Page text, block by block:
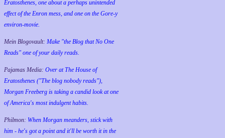
Eratosthenes, one about a perhaps unintended
effect of the Enron mess, and one on the Gore-y
environ-movie.
Mein Blogovault: Make "the Blog that No One
Reads" one of your daily reads.
Pajamas Media: Over at The House of
Eratosthenes ("The blog nobody reads"),
Morgan Freeberg is taking a candid look at one
of America's most indulgent habits.
Philmon: When Morgan meanders, stick with
him - he's got a point and it'll be worth it in the